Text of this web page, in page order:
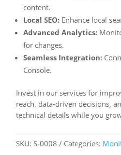
content.
Local SEO:Enhance local
Advanced Analytics:
for changes.
Seamless Integration:
Console.
Invest in our services for
reach, data-driven decisions,
technical details while you
SKU: S-0008 Categories: